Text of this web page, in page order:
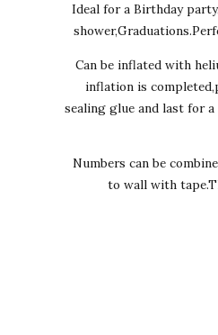
Ideal for a Birthday
Can be inflated with
inflation is
sealing glue and last for
Numbers can be
to wall with